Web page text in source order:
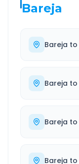
Bareja
Bareja to
Bareja to
Bareja to
Bareja to